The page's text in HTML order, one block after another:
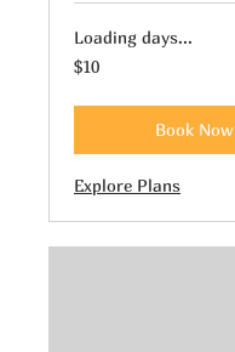
Loading days...
10
US
$10
Book Now
Explore Plans